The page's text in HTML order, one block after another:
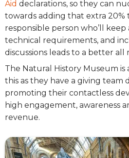
Aid declarations, so they can
towards adding that extra 20%
responsible person who’ll keep
technical requirements, and
discussions leads to a better
The Natural History Museum is
this as they have a giving team
promoting their contactless
high engagement, awareness
revenue.